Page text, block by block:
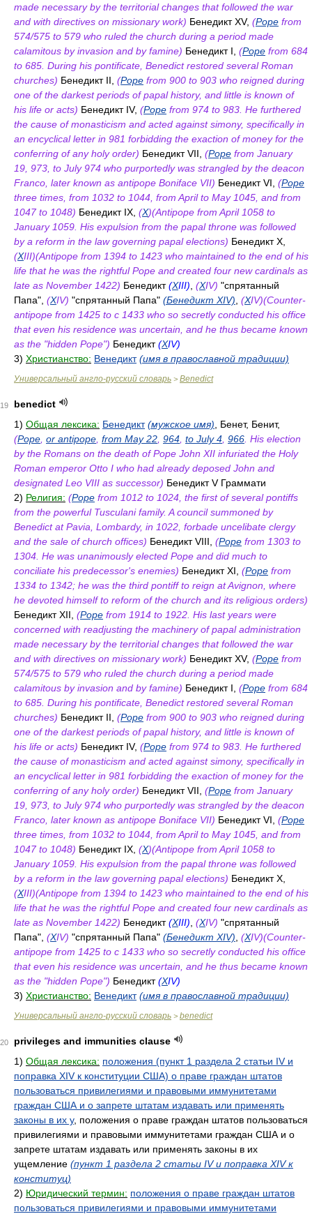
made necessary by the territorial changes that followed the war
and with directives on missionary work) Бенедикт XV, (Pope from
574/575 to 579 who ruled the church during a period made
calamitous by invasion and by famine) Бенедикт I, (Pope from 684
to 685. During his pontificate, Benedict restored several Roman
churches) Бенедикт II, (Pope from 900 to 903 who reigned during
one of the darkest periods of papal history, and little is known of
his life or acts) Бенедикт IV, (Pope from 974 to 983. He furthered
the cause of monasticism and acted against simony, specifically in
an encyclical letter in 981 forbidding the exaction of money for the
conferring of any holy order) Бенедикт VII, (Pope from January
19, 973, to July 974 who purportedly was strangled by the deacon
Franco, later known as antipope Boniface VII) Бенедикт VI, (Pope
three times, from 1032 to 1044, from April to May 1045, and from
1047 to 1048) Бенедикт IX, (X)(Antipope from April 1058 to
January 1059. His expulsion from the papal throne was followed
by a reform in the law governing papal elections) Бенедикт X,
(XIII)(Antipope from 1394 to 1423 who maintained to the end of his
life that he was the rightful Pope and created four new cardinals as
late as November 1422) Бенедикт(XIII) (XIV) "спрятанный
Папа", (XIV) "спрятанный Папа" (Бенедикт XIV) (XIV)(Counter-
antipope from 1425 to с 1433 who so secretly conducted his office
that even his residence was uncertain, and he thus became known
as the "hidden Pope") Бенедикт(XIV)
3) Христианство: Венедикт (имя в православной традиции)
Универсальный англо-русский словарь > Benedict
19
benedict
1) Общая лексика: Бенедикт (мужское имя) , Бенет, Бенит,
(Pope or antipope from May 22 964 to July 4 966 . His election
by the Romans on the death of Pope John XII infuriated the Holy
Roman emperor Otto I who had already deposed John and
designated Leo VIII as successor) Бенедикт V Граммати
2) Религия: (Pope from 1012 to 1024, the first of several pontiffs
from the powerful Tusculani family. A council summoned by
Benedict at Pavia, Lombardy, in 1022, forbade uncelibate clergy
and the sale of church offices) Бенедикт VIII, (Pope from 1303 to
1304. He was unanimously elected Pope and did much to
conciliate his predecessor's enemies) Бенедикт XI, (Pope from
1334 to 1342; he was the third pontiff to reign at Avignon, where
he devoted himself to reform of the church and its religious orders)
Бенедикт XII, (Pope from 1914 to 1922. His last years were
concerned with readjusting the machinery of papal administration
made necessary by the territorial changes that followed the war
and with directives on missionary work) Бенедикт XV, (Pope from
574/575 to 579 who ruled the church during a period made
calamitous by invasion and by famine) Бенедикт I, (Pope from 684
to 685. During his pontificate, Benedict restored several Roman
churches) Бенедикт II, (Pope from 900 to 903 who reigned during
one of the darkest periods of papal history, and little is known of
his life or acts) Бенедикт IV, (Pope from 974 to 983. He furthered
the cause of monasticism and acted against simony, specifically in
an encyclical letter in 981 forbidding the exaction of money for the
conferring of any holy order) Бенедикт VII, (Pope from January
19, 973, to July 974 who purportedly was strangled by the deacon
Franco, later known as antipope Boniface VII) Бенедикт VI, (Pope
three times, from 1032 to 1044, from April to May 1045, and from
1047 to 1048) Бенедикт IX, (X)(Antipope from April 1058 to
January 1059. His expulsion from the papal throne was followed
by a reform in the law governing papal elections) Бенедикт X,
(XIII)(Antipope from 1394 to 1423 who maintained to the end of his
life that he was the rightful Pope and created four new cardinals as
late as November 1422) Бенедикт(XIII) (XIV) "спрятанный
Папа", (XIV) "спрятанный Папа" (Бенедикт XIV) (XIV)(Counter-
antipope from 1425 to с 1433 who so secretly conducted his office
that even his residence was uncertain, and he thus became known
as the "hidden Pope") Бенедикт(XIV)
3) Христианство: Венедикт (имя в православной традиции)
Универсальный англо-русский словарь > benedict
20
privileges and immunities clause
1) Общая лексика: положения (пункт 1 раздела 2 статьи IV и
поправка XIV к конституции США) о праве граждан штатов
пользоваться привилегиями и правовыми иммунитетами
граждан США и о запрете штатам издавать или применять
законы в их у, положения о праве граждан штатов пользоваться
привилегиями и правовыми иммунитетами граждан США и о
запрете штатам издавать или применять законы в их
ущемление (пункт 1 раздела 2 статьи IV и поправка XIV к
конституц)
2) Юридический термин: положения о праве граждан штатов
пользоваться привилегиями и правовыми иммунитетами